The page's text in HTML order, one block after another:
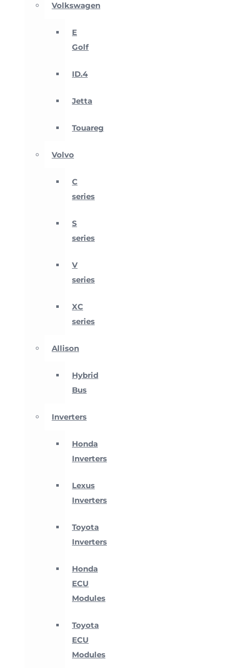
Volkswagen
E
Golf
ID.4
Jetta
Touareg
Volvo
C
series
S
series
V
series
XC
series
Allison
Hybrid
Bus
Inverters
Honda
Inverters
Lexus
Inverters
Toyota
Inverters
Honda
ECU
Modules
Toyota
ECU
Modules